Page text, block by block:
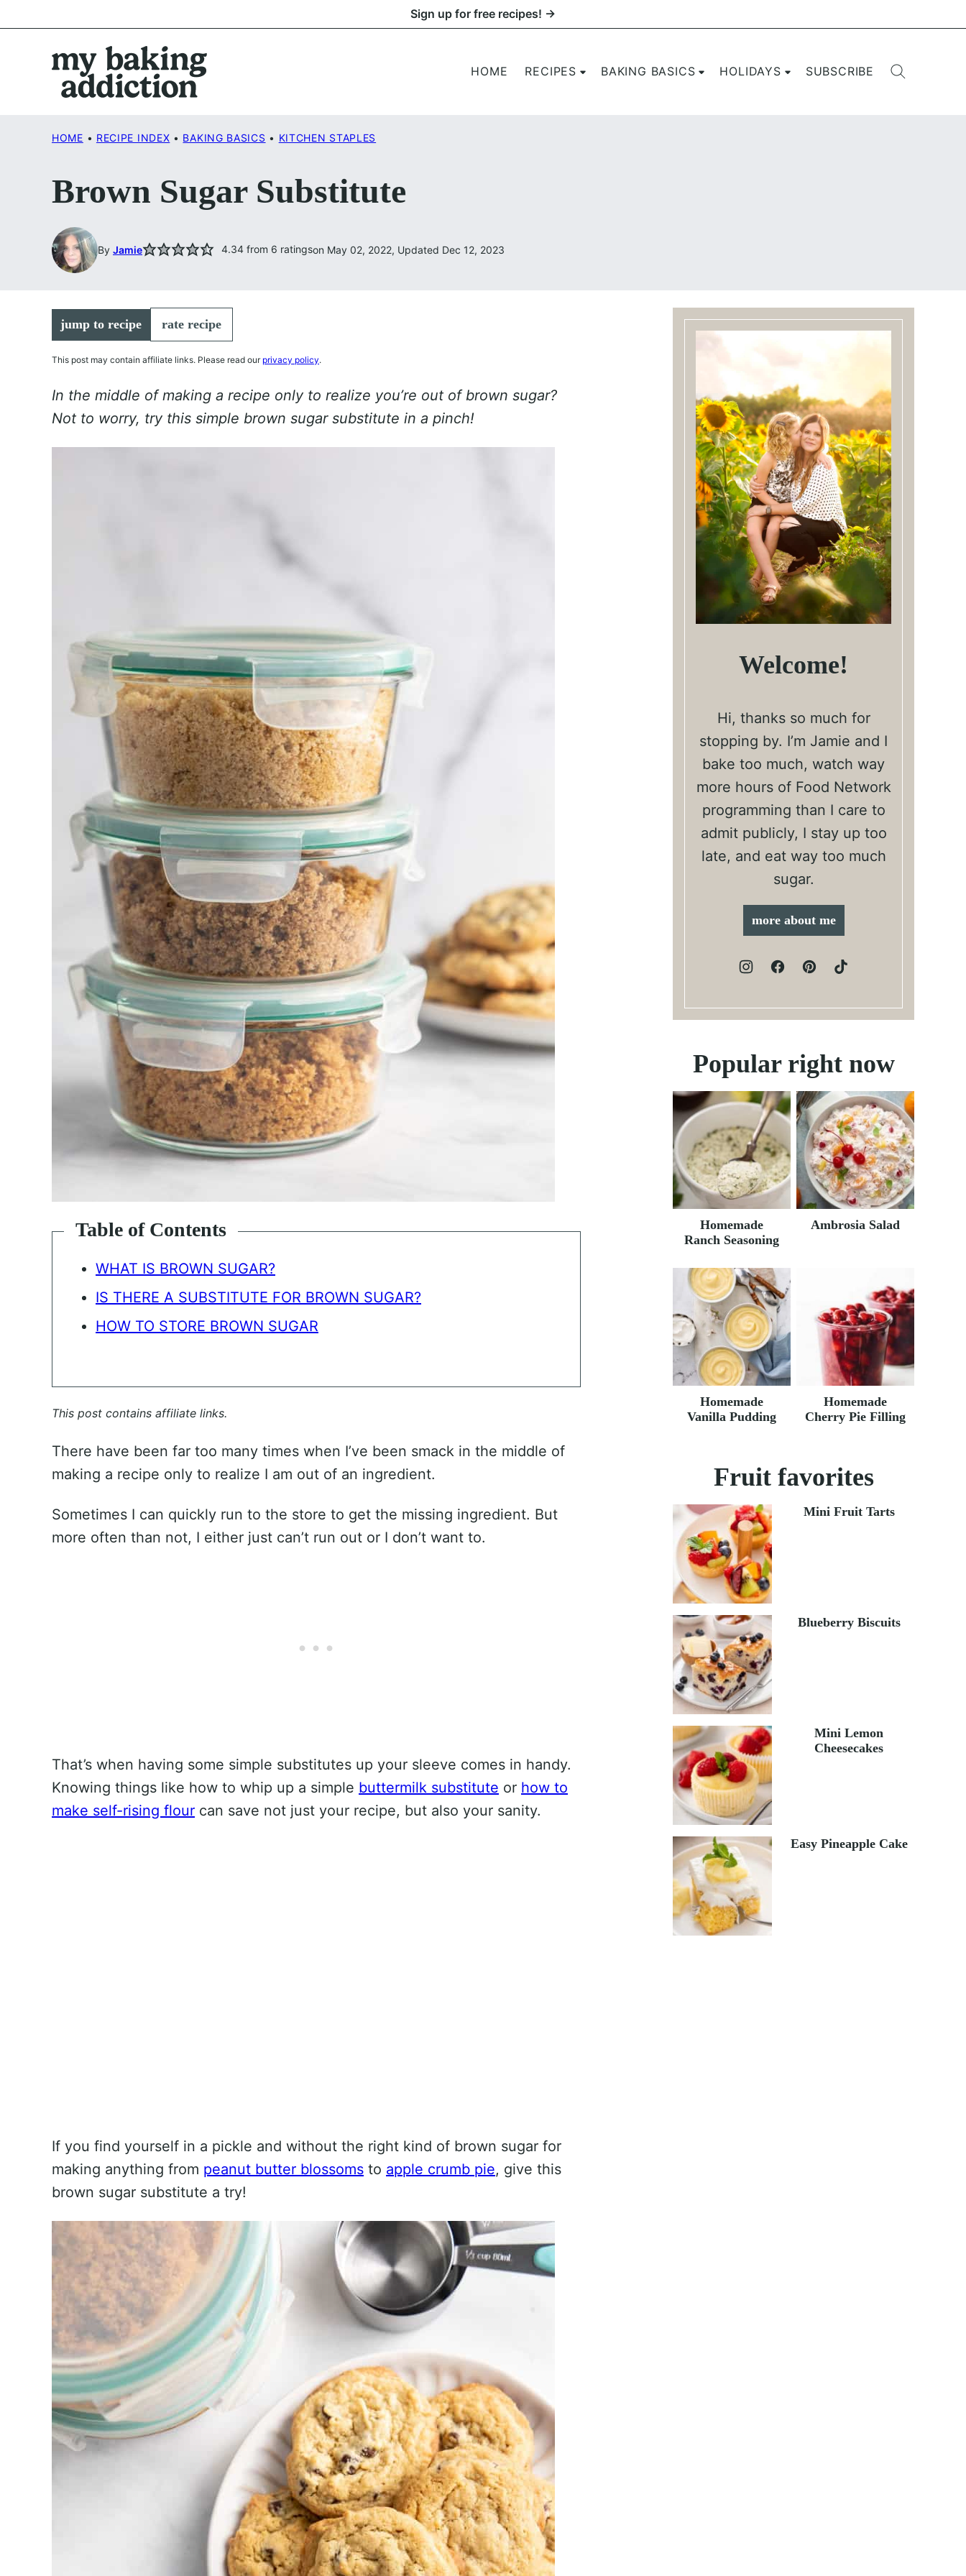
to
Sign up for free recipes! →
HOME RECIPES BAKING BASICS HOLIDAYS SUBSCRIBE
HOME • RECIPE INDEX • BAKING BASICS • KITCHEN STAPLES
Brown Sugar Substitute
By Jamie 4.34 from 6 ratingson May 02, 2022, Updated Dec 12, 2023
jump to recipe rate recipe
This post may contain affiliate links. Please read our privacy policy.
In the middle of making a recipe only to realize you’re out of brown sugar?
Not to worry, try this simple brown sugar substitute in a pinch!
Table of Contents
WHAT IS BROWN SUGAR?
IS THERE A SUBSTITUTE FOR BROWN SUGAR?
HOW TO STORE BROWN SUGAR
This post contains affiliate links.
There have been far too many times when I’ve been smack in the middle of
making a recipe only to realize I am out of an ingredient.
Sometimes I can quickly run to the store to get the missing ingredient. But
more often than not, I either just can’t run out or I don’t want to.
That’s when having some simple substitutes up your sleeve comes in handy.
Knowing things like how to whip up a simple buttermilk substitute or how to
make self-rising flour can save not just your recipe, but also your sanity.
If you find yourself in a pickle and without the right kind of brown sugar for
making anything from peanut butter blossoms to apple crumb pie, give this
brown sugar substitute a try!
Welcome!
Hi, thanks so much for
stopping by. I’m Jamie and I
bake too much, watch way
more hours of Food Network
programming than I care to
admit publicly, I stay up too
late, and eat way too much
sugar.
more about me
Popular right now
Homemade
Ranch Seasoning
Ambrosia Salad
Homemade
Vanilla Pudding
Homemade
Cherry Pie Filling
Fruit favorites
Mini Fruit Tarts
Blueberry Biscuits
Mini Lemon
Cheesecakes
Easy Pineapple Cake